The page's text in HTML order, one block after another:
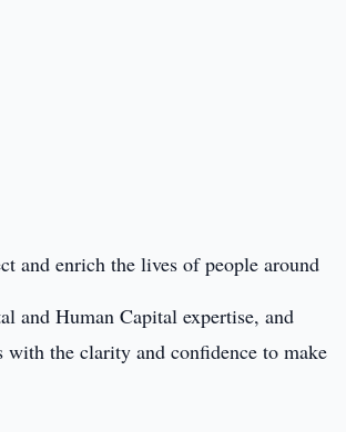
and enrich the lives of people around
and Human Capital expertise, and
the clarity and confidence to make